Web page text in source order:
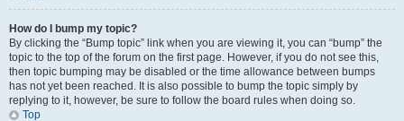
How do I bump my topic?
By clicking the “Bump topic” link when you are viewing it, you can “bump” the
topic to the top of the forum on the first page. However, if you do not see this,
then topic bumping may be disabled or the time allowance between bumps
has not yet been reached. It is also possible to bump the topic simply by
replying to it, however, be sure to follow the board rules when doing so.
Top